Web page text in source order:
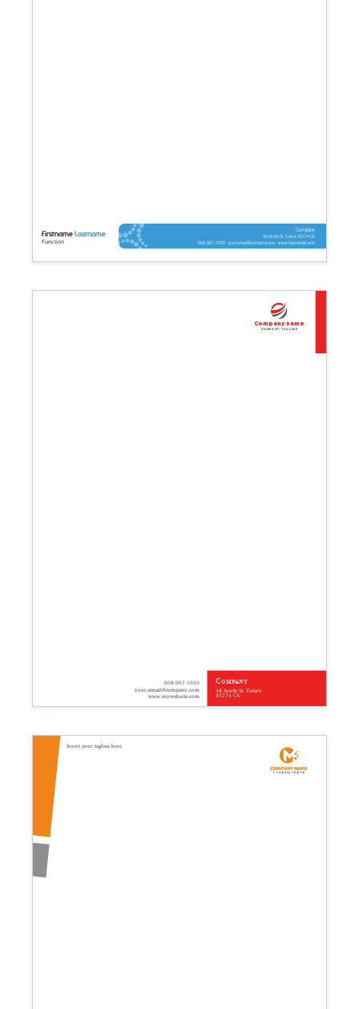
608-967-1020 - your.email@company.com - www.mywebsite.com
48 South St. Tulare 93274 CA
Function
Company
FirstnameLastname
48 South St. Tulare
93274 CA
608-967-1020
www.mywebsite.com
your.email@company.com
Company
Company name
Company tagline
Insert your tagline here
Company name
Company tagline